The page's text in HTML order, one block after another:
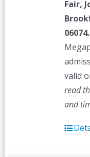
Fair,
06074.
valid
read
and